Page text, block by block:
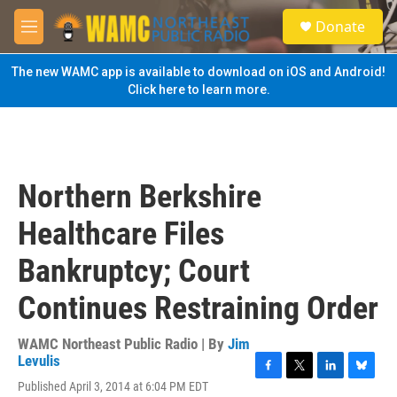
Skip to main content
M
e
n
u
S
e
a
Donate
The new WAMC app is available to download on iOS and Android!
Click here to learn more.
Northern Berkshire
Healthcare Files
Bankruptcy; Court
Continues Restraining Order
WAMC Northeast Public Radio | By Jim
Levulis
Published April 3, 2014 at 6:04 PM EDT